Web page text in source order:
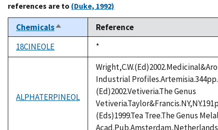
references are to (Duke, 1992)
ChemicalsSort
descending
Reference
18CINEOLE
Duke,
1992
*
ALPHATERPINEOL
Industrial
(Ed)2002.Vetiveria.The Genus
(Eds)1999.Tea Tree.The Genus